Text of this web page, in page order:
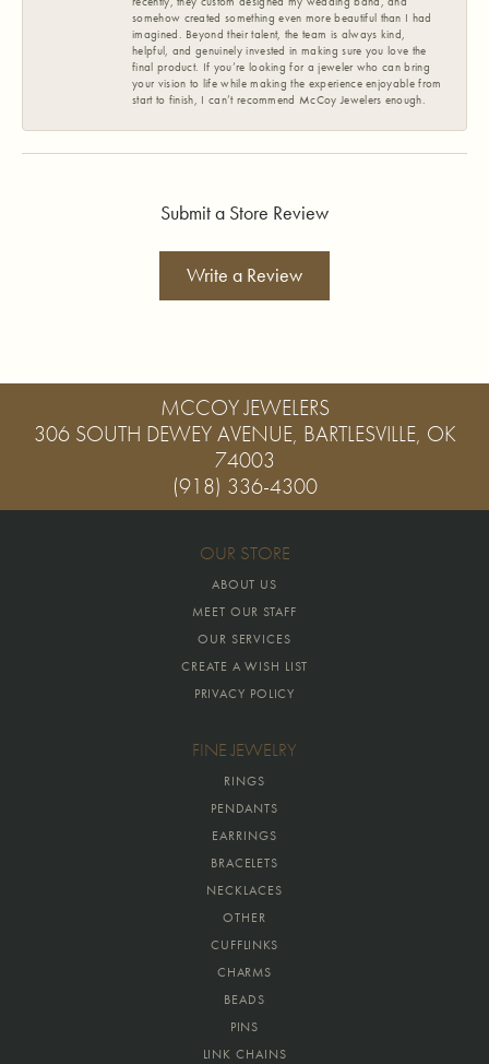
somehow created something even more beautiful than I had
imagined. Beyond their talent, the team is always kind,
helpful, and genuinely invested in making sure you love the
final product. If you’re looking for a jeweler who can bring
your vision to life while making the experience enjoyable from
start to finish, I can’t recommend McCoy Jewelers enough.
Submit a Store Review
Write a Review
MCCOY JEWELERS
306 SOUTH DEWEY AVENUE, BARTLESVILLE, OK
74003
(918) 336-4300
OUR STORE
ABOUT US
MEET OUR STAFF
OUR SERVICES
CREATE A WISH LIST
PRIVACY POLICY
FINE JEWELRY
RINGS
PENDANTS
EARRINGS
BRACELETS
NECKLACES
OTHER
CUFFLINKS
CHARMS
BEADS
PINS
LINK CHAINS